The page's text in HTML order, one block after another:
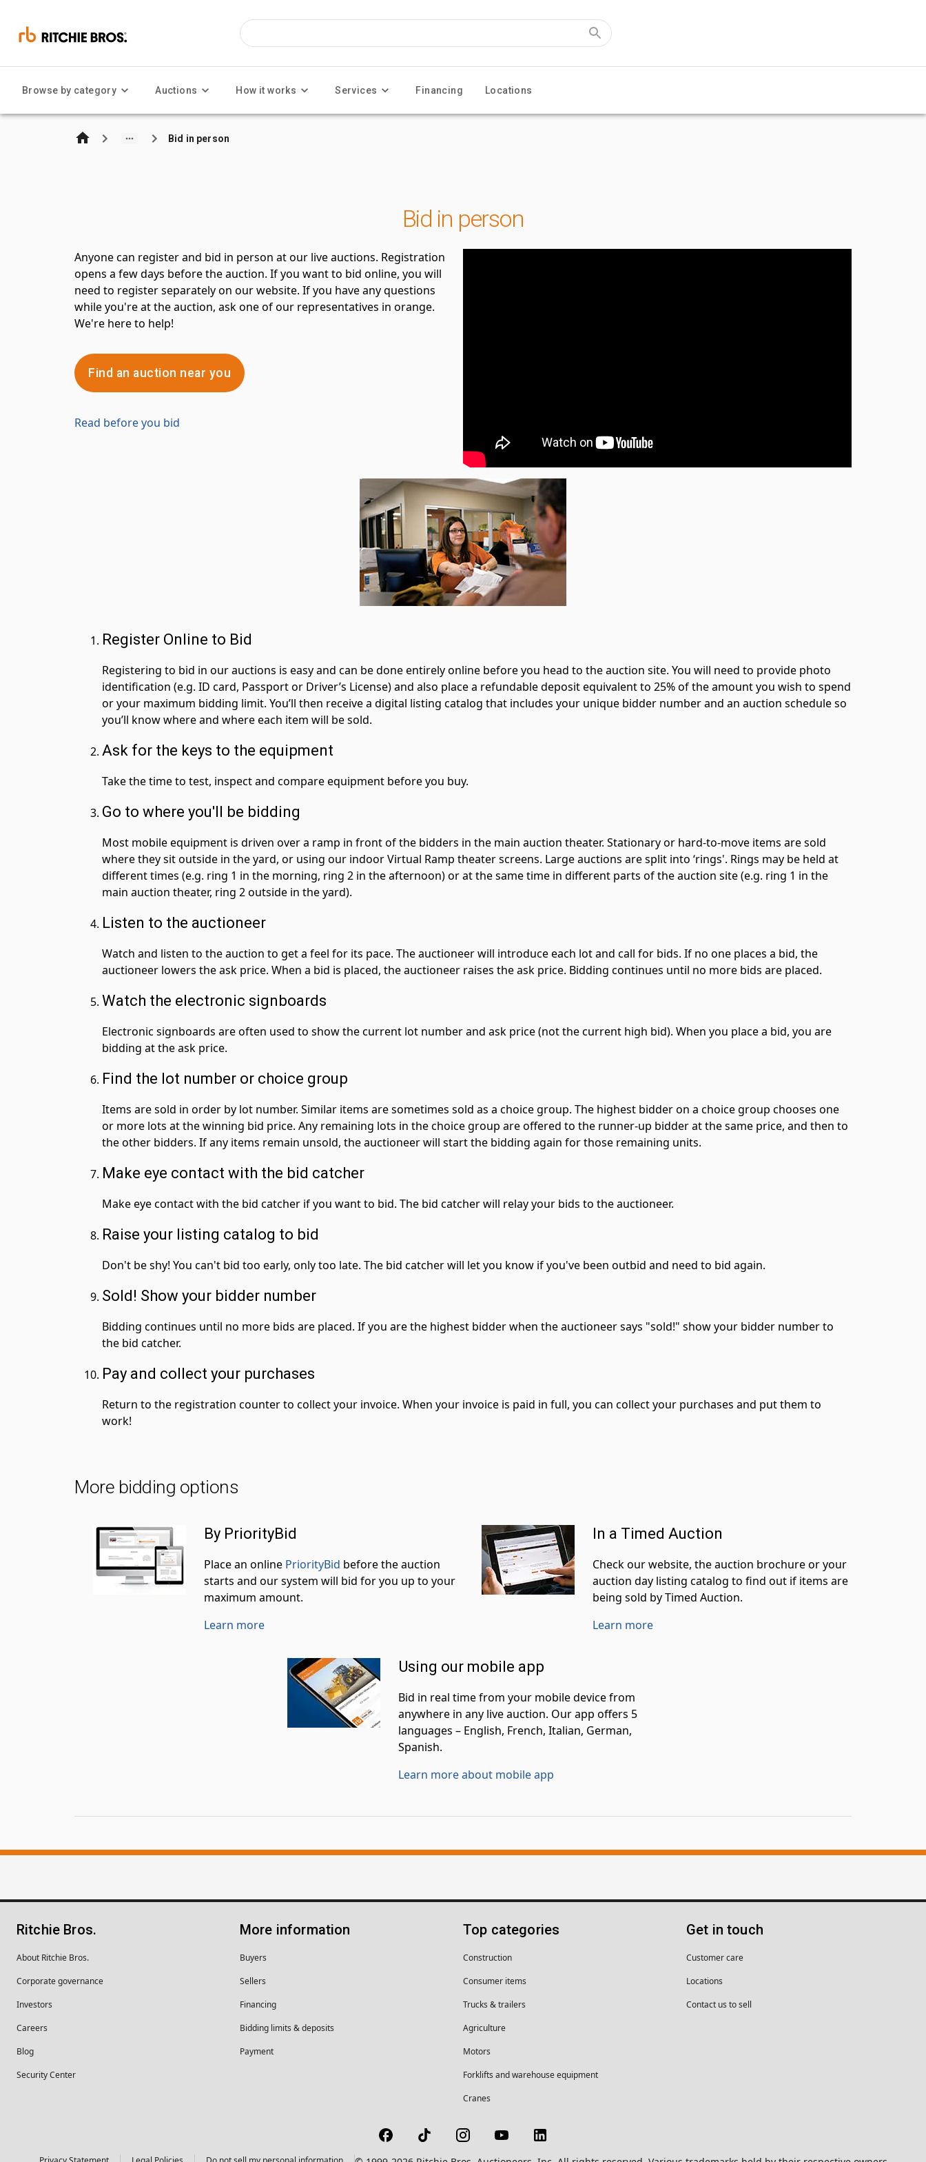
Browse by category Auctions How it works Services Financing Locations
Bid in person
Bid in person
Anyone can register and bid in person at our live auctions. Registration
opens a few days before the auction. If you want to bid online, you will
need to register separately on our website. If you have any questions
while you're at the auction, ask one of our representatives in orange.
We're here to help!
Find an auction near you
Read before you bid
Register Online to Bid
Registering to bid in our auctions is easy and can be done entirely online before you head to the auction site. You will need to provide photo
identification (e.g. ID card, Passport or Driver’s License) and also place a refundable deposit equivalent to 25% of the amount you wish to spend
or your maximum bidding limit. You’ll then receive a digital listing catalog that includes your unique bidder number and an auction schedule so
you’ll know where and where each item will be sold.
Ask for the keys to the equipment
Take the time to test, inspect and compare equipment before you buy.
Go to where you'll be bidding
Most mobile equipment is driven over a ramp in front of the bidders in the main auction theater. Stationary or hard-to-move items are sold
where they sit outside in the yard, or using our indoor Virtual Ramp theater screens. Large auctions are split into ‘rings'. Rings may be held at
different times (e.g. ring 1 in the morning, ring 2 in the afternoon) or at the same time in different parts of the auction site (e.g. ring 1 in the
main auction theater, ring 2 outside in the yard).
Listen to the auctioneer
Watch and listen to the auction to get a feel for its pace. The auctioneer will introduce each lot and call for bids. If no one places a bid, the
auctioneer lowers the ask price. When a bid is placed, the auctioneer raises the ask price. Bidding continues until no more bids are placed.
Watch the electronic signboards
Electronic signboards are often used to show the current lot number and ask price (not the current high bid). When you place a bid, you are
bidding at the ask price.
Find the lot number or choice group
Items are sold in order by lot number. Similar items are sometimes sold as a choice group. The highest bidder on a choice group chooses one
or more lots at the winning bid price. Any remaining lots in the choice group are offered to the runner-up bidder at the same price, and then to
the other bidders. If any items remain unsold, the auctioneer will start the bidding again for those remaining units.
Make eye contact with the bid catcher
Make eye contact with the bid catcher if you want to bid. The bid catcher will relay your bids to the auctioneer.
Raise your listing catalog to bid
Don't be shy! You can't bid too early, only too late. The bid catcher will let you know if you've been outbid and need to bid again.
Sold! Show your bidder number
Bidding continues until no more bids are placed. If you are the highest bidder when the auctioneer says "sold!" show your bidder number to
the bid catcher.
Pay and collect your purchases
Return to the registration counter to collect your invoice. When your invoice is paid in full, you can collect your purchases and put them to
work!
More bidding options
By PriorityBid
Place an online PriorityBid before the auction
starts and our system will bid for you up to your
maximum amount.
Learn more
In a Timed Auction
Check our website, the auction brochure or your
auction day listing catalog to find out if items are
being sold by Timed Auction.
Learn more
Using our mobile app
Bid in real time from your mobile device from
anywhere in any live auction. Our app offers 5
languages – English, French, Italian, German,
Spanish.
Learn more about mobile app
Ritchie Bros.
About Ritchie Bros.
Corporate governance
Investors
Careers
Blog
Security Center
More information
Buyers
Sellers
Financing
Bidding limits & deposits
Payment
Top categories
Construction
Consumer items
Trucks & trailers
Agriculture
Motors
Forklifts and warehouse equipment
Cranes
Get in touch
Customer care
Locations
Contact us to sell